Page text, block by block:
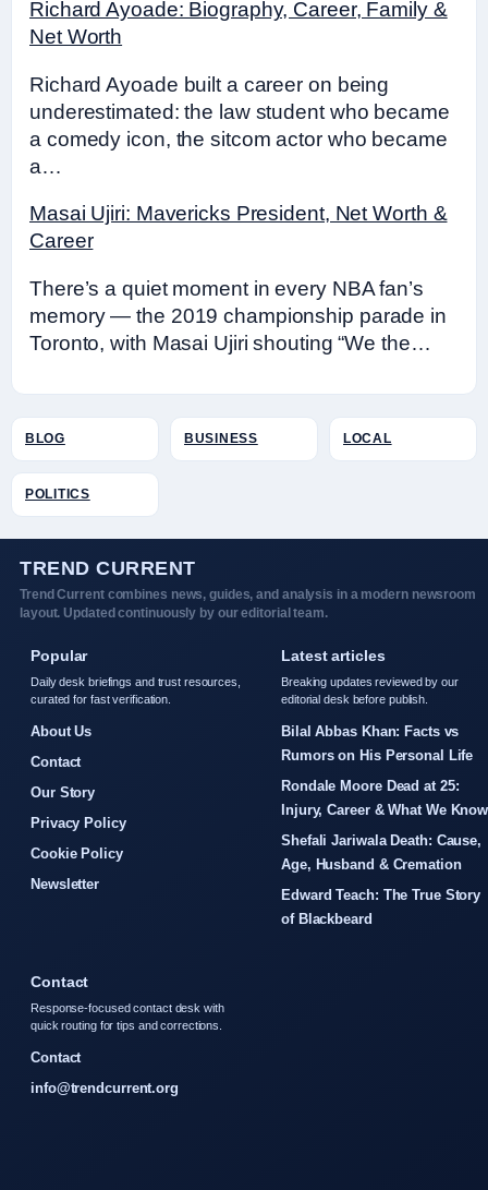
Richard Ayoade: Biography, Career, Family &
Net Worth
Richard Ayoade built a career on being
underestimated: the law student who became
a comedy icon, the sitcom actor who became
a…
Masai Ujiri: Mavericks President, Net Worth &
Career
There’s a quiet moment in every NBA fan’s
memory — the 2019 championship parade in
Toronto, with Masai Ujiri shouting “We the…
BLOG BUSINESS LOCAL
POLITICS
TREND CURRENT
Trend Current combines news, guides, and analysis in a modern newsroom
layout. Updated continuously by our editorial team.
Popular
Daily desk briefings and trust resources,
curated for fast verification.
About Us
Contact
Our Story
Privacy Policy
Cookie Policy
Newsletter
Latest articles
Breaking updates reviewed by our
editorial desk before publish.
Bilal Abbas Khan: Facts vs
Rumors on His Personal Life
Rondale Moore Dead at 25:
Injury, Career & What We Know
Shefali Jariwala Death: Cause,
Age, Husband & Cremation
Edward Teach: The True Story
of Blackbeard
Contact
Response-focused contact desk with
quick routing for tips and corrections.
Contact
info@trendcurrent.org